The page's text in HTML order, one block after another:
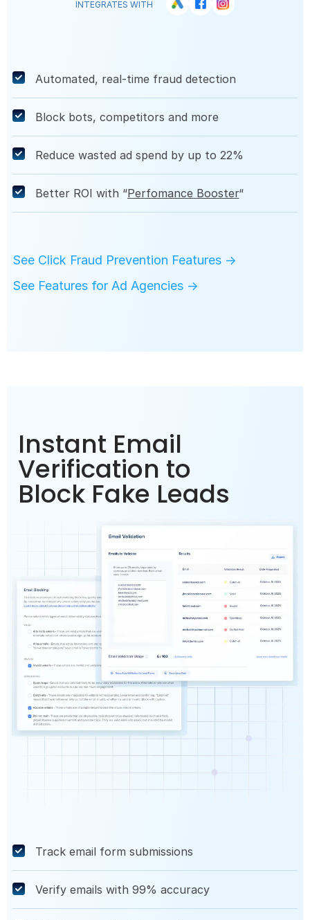
INTEGRATES WITH
Automated, real-time fraud detection
Block bots,competitors and more
Reduce wasted ad spend by up to 22%
Better ROI with “Perfomance Booster“
See Click Fraud Prevention Features →
See Features for Ad Agencies →
Instant Email
Verification to
Block Fake Leads
Track email form submissions
Verify emails with 99% accuracy